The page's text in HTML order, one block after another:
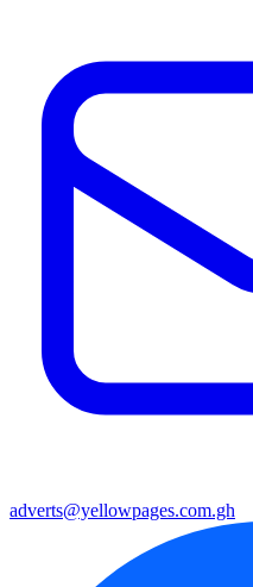
adverts@yellowpages.com.gh